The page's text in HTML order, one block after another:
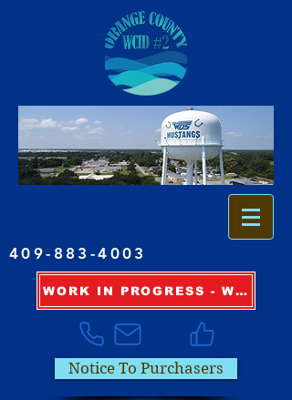
409-883-4003
WORK IN PROGRESS - WATER OUTAGE INFORMATION
Notice To Purchasers